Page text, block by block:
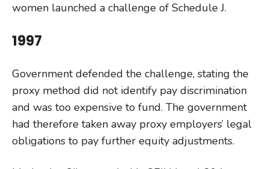
women launched a challenge of Schedule J.
1997
Government defended the challenge, stating the
proxy method did not identify pay discrimination
and was too expensive to fund. The government
had therefore taken away proxy employers’ legal
obligations to pay further equity adjustments.